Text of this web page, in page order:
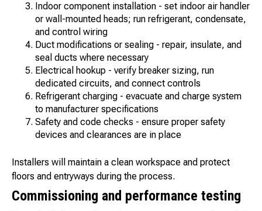
Indoor component installation - set indoor air handler
or wall-mounted heads; run refrigerant, condensate,
and control wiring
Duct modifications or sealing - repair, insulate, and
seal ducts where necessary
Electrical hookup - verify breaker sizing, run
dedicated circuits, and connect controls
Refrigerant charging - evacuate and charge system
to manufacturer specifications
Safety and code checks - ensure proper safety
devices and clearances are in place
Installers will maintain a clean workspace and protect
floors and entryways during the process.
Commissioning and performance testing